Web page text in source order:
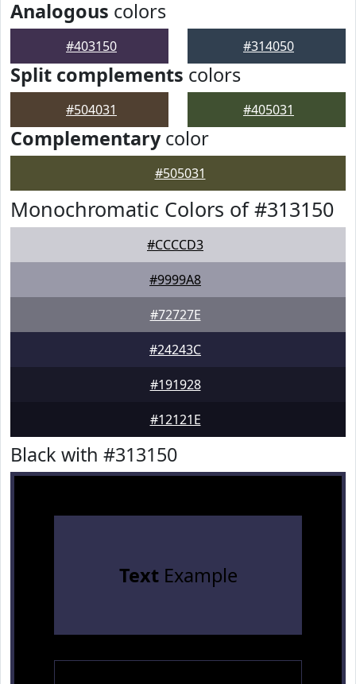
Analogous colors
#403150 #314050
Split complements colors
#504031 #405031
Complementarycolor
#505031
Monochromatic Colors of #313150
#CCCCD3
#9999A8
#72727E
#24243C
#191928
#12121E
Black with #313150
TextExample